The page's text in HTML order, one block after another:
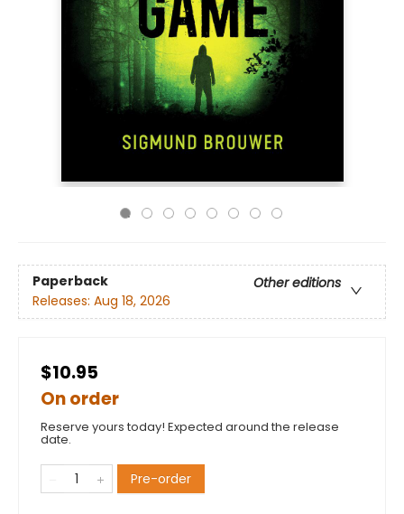
Paperback
Other editions
Releases: Aug 18, 2026
$10.95
On order
Reserve yours today! Expected around the release
date.
Pre-order